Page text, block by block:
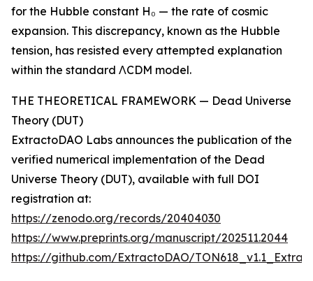
for the Hubble constant H₀ — the rate of cosmic
expansion. This discrepancy, known as the Hubble
tension, has resisted every attempted explanation
within the standard ΛCDM model.
THE THEORETICAL FRAMEWORK — Dead Universe
Theory (DUT)
ExtractoDAO Labs announces the publication of the
verified numerical implementation of the Dead
Universe Theory (DUT), available with full DOI
registration at:
https://zenodo.org/records/20404030
https://www.preprints.org/manuscript/202511.2044
https://github.com/ExtractoDAO/